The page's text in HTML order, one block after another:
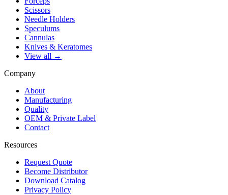
Scissors
Needle Holders
Speculums
Cannulas
Knives & Keratomes
View all →
Company
About
Manufacturing
Quality
OEM & Private Label
Contact
Resources
Request Quote
Become Distributor
Download Catalog
Privacy Policy